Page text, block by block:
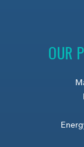
OUR